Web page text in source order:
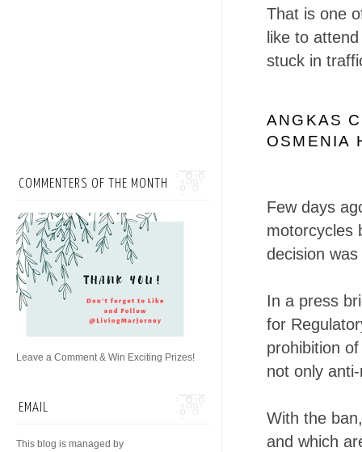
That is one
like to
stuck in
ANGKAS
OSMENIA
Few days
motorcycles
decision
In a press
for
prohibition
not only
With the
and which
COMMENTERS OF THE MONTH
Leave a Comment & Win Exciting Prizes!
EMAIL
This blog is managed by